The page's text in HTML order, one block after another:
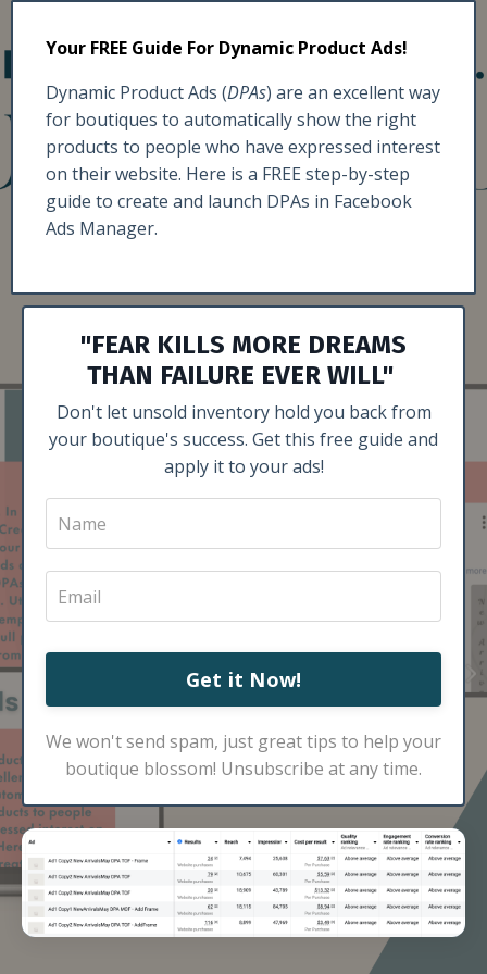
Your FREE Guide For Dynamic Product Ads!
Dynamic Product Ads (DPAs) are an excellent way
for boutiques to automatically show the right
products to people who have expressed interest
on their website. Here is a FREE step-by-step
guide to create and launch DPAs in Facebook
Ads Manager.
"FEAR KILLS MORE DREAMS
THAN FAILURE EVER WILL"
Don't let unsold inventory hold you back from
your boutique's success. Get this free guide and
apply it to your ads!
Get it Now!
We won't send spam, just great tips to help your
boutique blossom! Unsubscribe at any time.